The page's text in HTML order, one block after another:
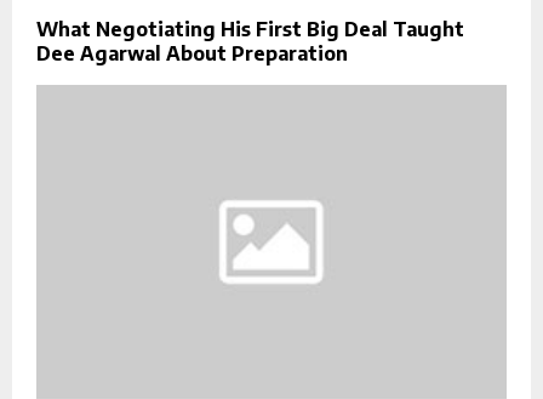
What Negotiating His First Big Deal Taught
Dee Agarwal About Preparation